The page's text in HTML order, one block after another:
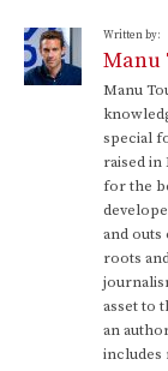
Written by:
Manu
Manu
special
raised in
for the
and outs
roots
asset to
an
includes